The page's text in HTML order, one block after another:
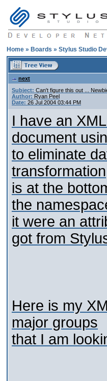
Home » Boards » Stylus Studio
next
Subject: Can't figure this out ...
Author: Ryan Peel
Date: 26 Jul 2004 03:44 PM
I have an
document
to eliminate
transformation
is at the
the
it were an
got from
Here is my
major groups
that I am